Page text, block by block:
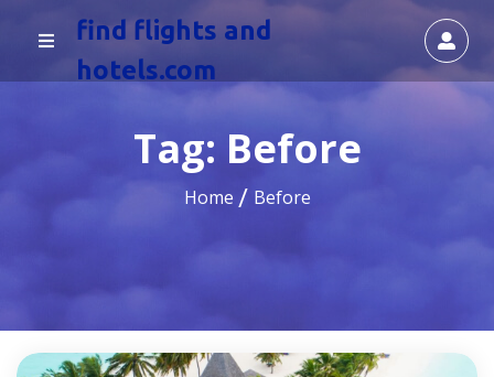
find flights and
hotels.com
Tag: Before
Home Before